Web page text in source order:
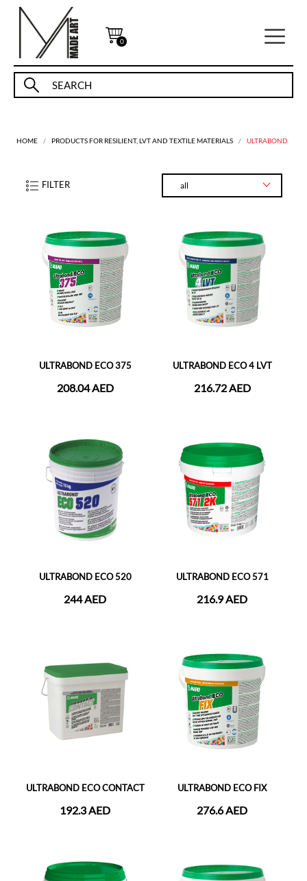
0
HOME PRODUCTS FOR RESILIENT, LVT AND TEXTILE MATERIALS ULTRABOND
FILTER all
ULTRABOND ECO 375
208.04 AED
ULTRABOND ECO 4 LVT
216.72 AED
ULTRABOND ECO 520
244 AED
ULTRABOND ECO 571
216.9 AED
ULTRABOND ECO CONTACT
192.3 AED
ULTRABOND ECO FIX
276.6 AED